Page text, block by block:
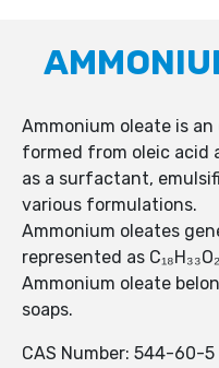
Ammonium oleate is
formed from oleic acid
as a surfactant,
various formulations.
Ammonium oleates
represented as
Ammonium oleate
soaps.
CAS Number: 544-60-5